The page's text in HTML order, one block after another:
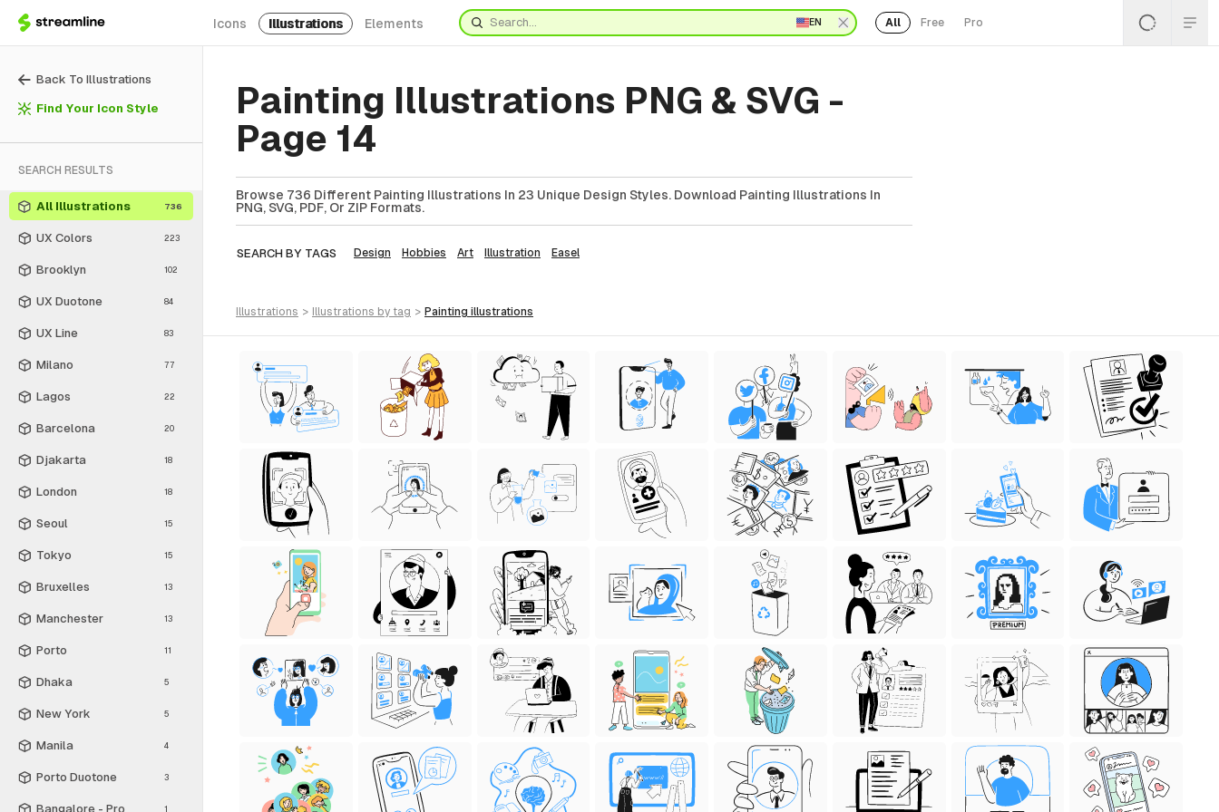
Icons Illustrations Elements EN All Free Pro
Back To Illustrations
Find Your Icon Style
SEARCH RESULTS
All Illustrations 736
UX Colors 223
Brooklyn 102
UX Duotone 84
UX Line 83
Milano 77
Lagos 22
Barcelona 20
Djakarta 18
London 18
Seoul 15
Tokyo 15
Bruxelles 13
Manchester 13
Porto 11
Dhaka 5
New York 5
Manila 4
Porto Duotone 3
Bangalore - Pro 1
Painting Illustrations PNG & SVG -
Page 14
Browse 736 Different Painting Illustrations In 23 Unique Design Styles. Download Painting Illustrations In
PNG, SVG, PDF, Or ZIP Formats.
SEARCH BY TAGS Design Hobbies Art Illustration Easel
illustrations > illustrations by tag > painting illustrations